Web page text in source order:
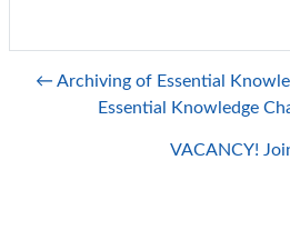
← Archiving of Essential
Essential Knowledge
VACANCY!